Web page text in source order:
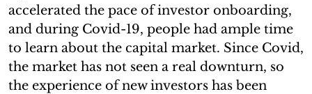
accelerated the pace of investor onboarding,
and during Covid-19, people had ample time
to learn about the capital market. Since Covid,
the market has not seen a real downturn, so
the experience of new investors has been